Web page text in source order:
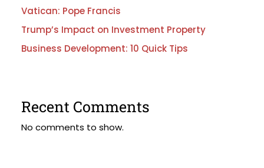
Vatican: Pope Francis
Trump’s Impact on Investment Property
Business Development: 10 Quick Tips
Recent Comments
No comments to show.